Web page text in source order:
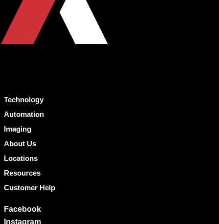
Technology
Automation
Imaging
About Us
Locations
Resources
Customer Help
Facebook
Instagram